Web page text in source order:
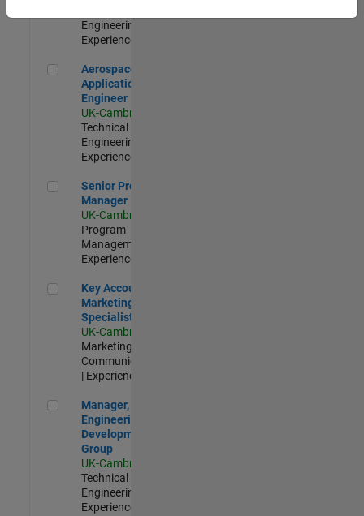
Engineering |
Experienced
Aerospace Application Engineer
Aerospace
Application
Engineer
UK-Cambridge
Technical Sales
Engineering |
Experienced
Senior Program Manager
Senior Program
Manager
UK-Cambridge
Program
Management |
Experienced
Key Account Marketing Specialist / ABM
Key Account
Marketing
Specialist / ABM
UK-Cambridge
Marketing
Communications
| Experienced
Manager, UK Engineering Development Group
Manager, UK
Engineering
Development
Group
UK-Cambridge
Technical Sales
Engineering |
Experienced